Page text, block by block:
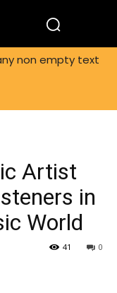
non empty text
Artist
in
World
0
41